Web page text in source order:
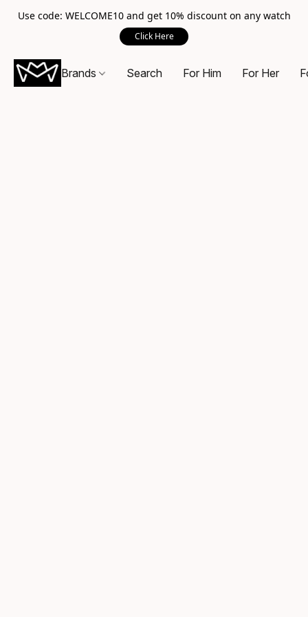
Use code: WELCOME10 and get 10% discount on any watch
Click Here
Brands Search For Him For Her